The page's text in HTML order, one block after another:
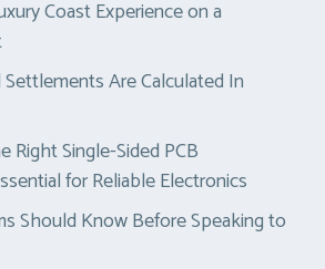
Coast Experience on a
Are Calculated In
Right Single-Sided PCB
for Reliable Electronics
Should Know Before Speaking to